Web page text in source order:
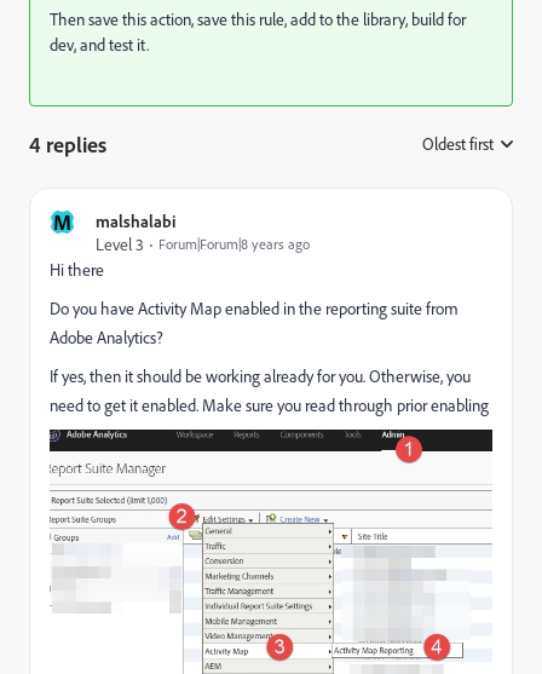
Then save this action, save this rule, add to the library, build for
dev, and test it.
4 replies Oldest first
M
malshalabi
Level 3
Forum|Forum|8 years ago
Hi there
Do you have Activity Map enabled in the reporting suite from
Adobe Analytics?
If yes, then it should be working already for you. Otherwise, you
need to get it enabled. Make sure you read through prior enabling